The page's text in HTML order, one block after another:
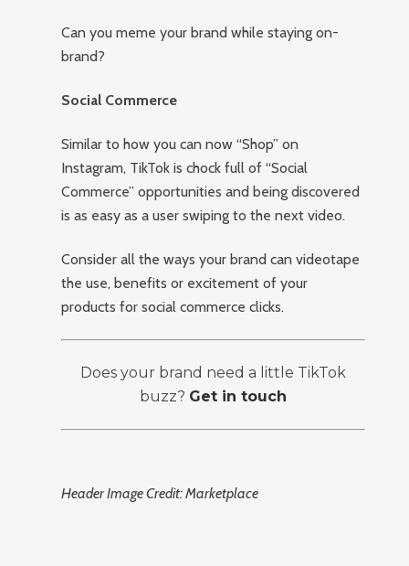
Can you meme your brand while staying on-
brand?
Social Commerce
Similar to how you can now “Shop” on
Instagram, TikTok is chock full of “Social
Commerce” opportunities and being discovered
is as easy as a user swiping to the next video.
Consider all the ways your brand can videotape
the use, benefits or excitement of your
products for social commerce clicks.
Does your brand need a little TikTok
buzz? Get in touch
Header Image Credit: Marketplace